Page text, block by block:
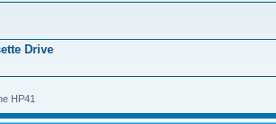
Drive
HP41